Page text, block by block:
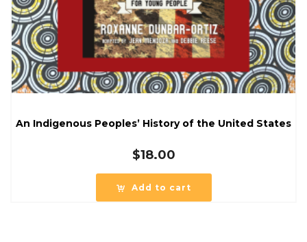
An Indigenous Peoples’ History of the United States
$18.00
Add to cart